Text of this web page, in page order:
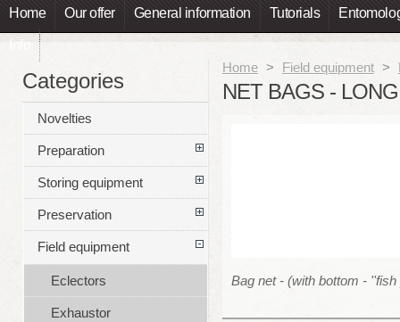
Home Our offer General information Tutorials
Info
Home > Field equipment >
NET BAGS -
Bag net - (with bottom - ''fish
Categories
Novelties
Preparation
Storing equipment
Preservation
Field equipment
Eclectors
Exhaustor